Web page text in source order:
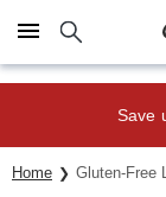
Click here to skip to
Save
Home Gluten-Free